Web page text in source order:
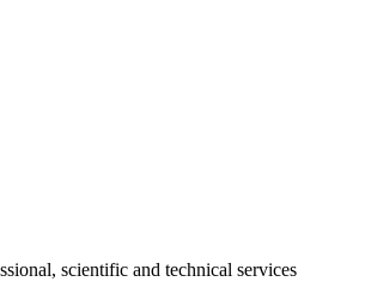
scientific and technical services